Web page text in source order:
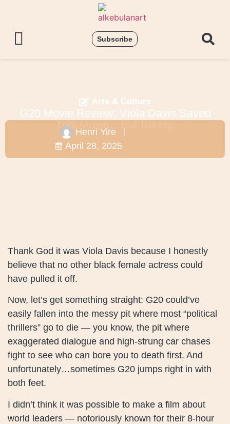
Subscribe
Arts & Culture
G20 Movie Review: Viola Davis Saved
This Movie…But Barely.
Henri Yire
April 28, 2025
Thank God it was Viola Davis because I honestly
believe that no other black female actress could
have pulled it off.
Now, let’s get something straight: G20 could’ve
easily fallen into the messy pit where most “political
thrillers” go to die — you know, the pit where
exaggerated dialogue and high-strung car chases
fight to see who can bore you to death first. And
unfortunately…sometimes G20 jumps right in with
both feet.
I didn’t think it was possible to make a film about
world leaders — notoriously known for their 8-hour